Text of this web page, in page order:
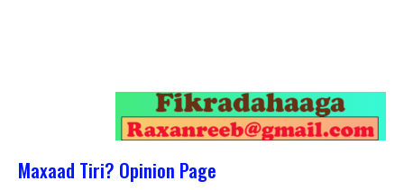
Maxaad Tiri? Opinion Page